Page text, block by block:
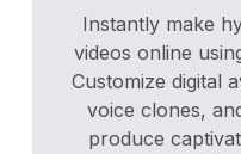
Instantly make
videos online
Customize digital
voice clones,
produce